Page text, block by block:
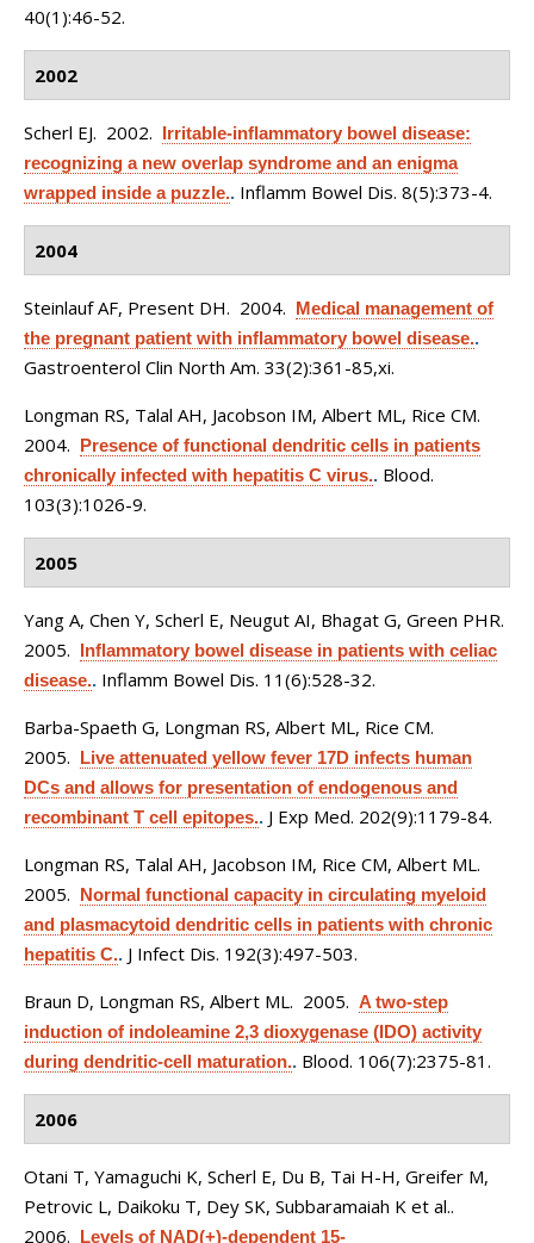
40(1):46-52.
2002
Scherl EJ. 2002. Irritable-inflammatory bowel disease:
recognizing a new overlap syndrome and an enigma
wrapped inside a puzzle.. Inflamm Bowel Dis. 8(5):373-4.
2004
Steinlauf AF, Present DH. 2004. Medical management of
the pregnant patient with inflammatory bowel disease..
Gastroenterol Clin North Am. 33(2):361-85,xi.
Longman RS, Talal AH, Jacobson IM, Albert ML, Rice CM.
2004. Presence of functional dendritic cells in patients
chronically infected with hepatitis C virus.. Blood.
103(3):1026-9.
2005
Yang A, Chen Y, Scherl E, Neugut AI, Bhagat G, Green PHR.
2005. Inflammatory bowel disease in patients with celiac
disease.. Inflamm Bowel Dis. 11(6):528-32.
Barba-Spaeth G, Longman RS, Albert ML, Rice CM.
2005. Live attenuated yellow fever 17D infects human
DCs and allows for presentation of endogenous and
recombinant T cell epitopes.. J Exp Med. 202(9):1179-84.
Longman RS, Talal AH, Jacobson IM, Rice CM, Albert ML.
2005. Normal functional capacity in circulating myeloid
and plasmacytoid dendritic cells in patients with chronic
hepatitis C.. J Infect Dis. 192(3):497-503.
Braun D, Longman RS, Albert ML. 2005. A two-step
induction of indoleamine 2,3 dioxygenase (IDO) activity
during dendritic-cell maturation.. Blood. 106(7):2375-81.
2006
Otani T, Yamaguchi K, Scherl E, Du B, Tai H-H, Greifer M,
Petrovic L, Daikoku T, Dey SK, Subbaramaiah K et al..
2006. Levels of NAD(+)-dependent 15-